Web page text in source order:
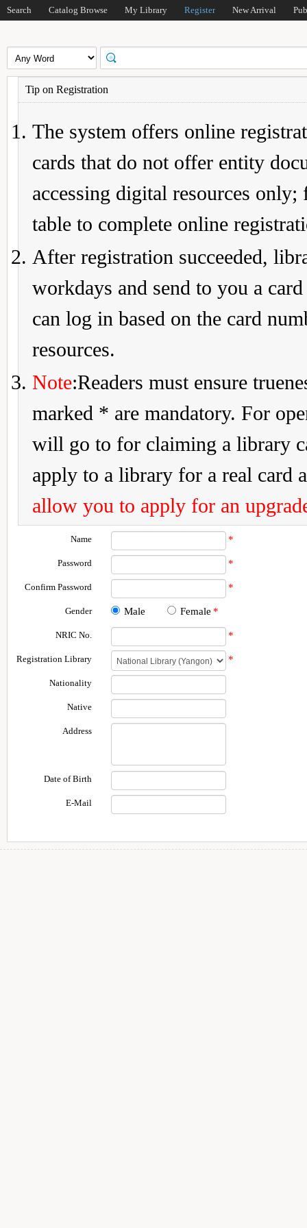
Search Catalog Browse My Library Register New Arrival
Tip on Registration
The system offers online
cards that do not offer entity
accessing digital resources
table to complete online
After registration succeeded,
workdays and send to you a
can log in based on the card
resources.
Note:Readers must ensure
marked * are mandatory. For
will go to for claiming a library
apply to a library for a real card
allow you to apply for an
Name *
Password *
Confirm Password *
Gender Male Female *
NRIC No. *
Registration Library *
Nationality
Native
Address
Date of Birth
E-Mail